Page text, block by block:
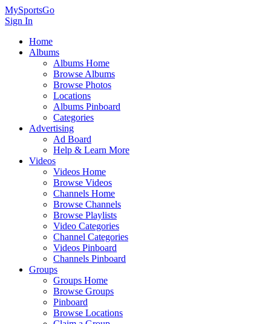
MySportsGo
Sign In
Home
Albums
Albums Home
Browse Albums
Browse Photos
Locations
Albums Pinboard
Categories
Advertising
Ad Board
Help & Learn More
Videos
Videos Home
Browse Videos
Channels Home
Browse Channels
Browse Playlists
Video Categories
Channel Categories
Videos Pinboard
Channels Pinboard
Groups
Groups Home
Browse Groups
Pinboard
Browse Locations